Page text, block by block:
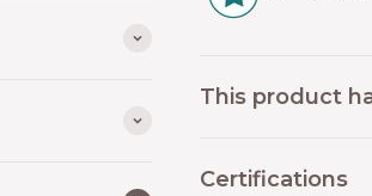
This product
Certifications